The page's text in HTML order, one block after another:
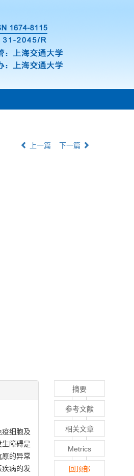
上一篇 下一篇
细胞及
生障碍是
的异常
病的发
摘要
参考文献
相关文章
Metrics
回顶部